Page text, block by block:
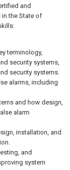
and
in the State of
terminology,
security systems,
security systems.
alarms, including
and how design,
alarm
installation, and
and
system